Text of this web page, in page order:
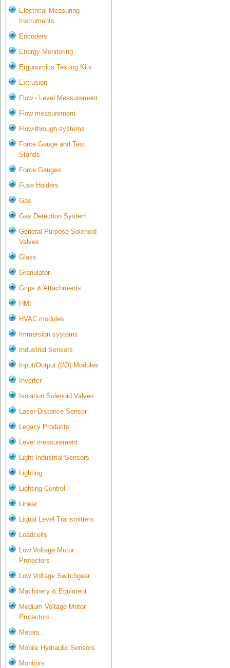
Electrical Measuring
Instruments
Encoders
Energy Monitoring
Ergonomics Testing Kits
Extrusion
Flow - Level Measurement
Flow measurement
Flow-through systems
Force Gauge and Test
Stands
Force Gauges
Fuse Holders
Gas
Gas Detection System
General Purpose Solenoid
Valves
Glass
Granulator
Grips & Attachments
HMI
HVAC modules
Immersion systems
Industrial Sensors
Input/Output (I/O) Modules
Inverter
Isolation Solenoid Valves
Laser-Distance Sensor
Legacy Products
Level measurement
Light Industrial Sensors
Lighting
Lighting Control
Linear
Liquid Level Transmitters
Loadcells
Low Voltage Motor
Protectors
Low Voltage Switchgear
Machinery & Equiment
Medium Voltage Motor
Protectors
Meters
Mobile Hydraulic Sensors
Monitors